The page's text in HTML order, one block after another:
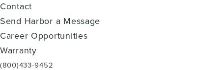
Contact
Send Harbor a Message
Career Opportunities
Warranty
(800)433-9452